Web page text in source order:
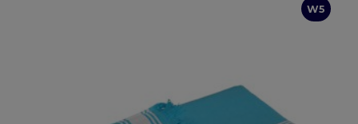
W5